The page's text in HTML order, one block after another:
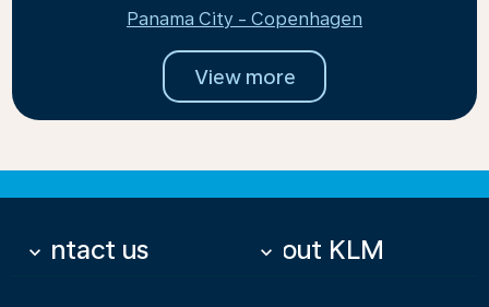
Panama City - Copenhagen
View more
Contact us
keyboard_arrow_down About KLM
keyboard_arrow_down